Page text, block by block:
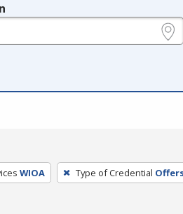
WIOA Type of Credential